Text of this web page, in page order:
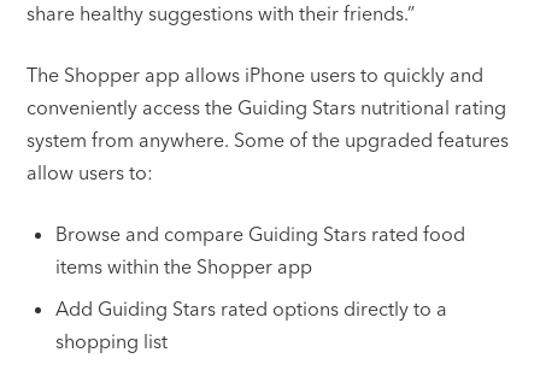
share healthy suggestions with their friends.”
The Shopper app allows iPhone users to quickly and
conveniently access the Guiding Stars nutritional rating
system from anywhere. Some of the upgraded features
allow users to:
Browse and compare Guiding Stars rated food
items within the Shopper app
Add Guiding Stars rated options directly to a
shopping list